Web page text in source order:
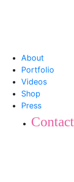
About
Portfolio
Videos
Shop
Press
Contact